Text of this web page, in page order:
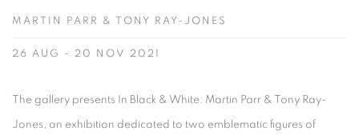
MARTIN PARR & TONY RAY-JONES
26 AUG - 20 NOV 2021
The gallery presents In Black & White: Martin Parr & Tony Ray-
Jones, an exhibition dedicated to two emblematic figures of